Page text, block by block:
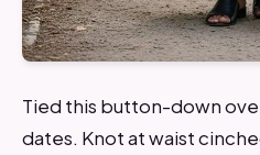
Tied this button-down
dates. Knot at waist